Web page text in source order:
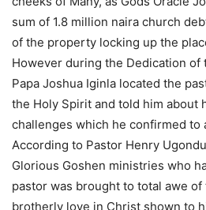
sum of 1.8 million naira church
of the property locking up the
However during the Dedication of
Papa Joshua Iginla located the
the Holy Spirit and told him about
challenges which he confirmed to
According to Pastor Henry
Glorious Goshen ministries who
pastor was brought to total awe
brotherly love in Christ shown to